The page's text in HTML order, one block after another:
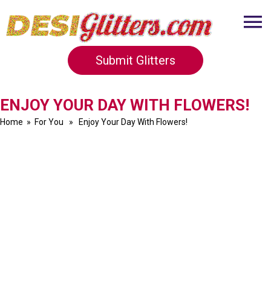
Submit Glitters
ENJOY YOUR DAY WITH FLOWERS!
Home » For You » Enjoy Your Day With Flowers!